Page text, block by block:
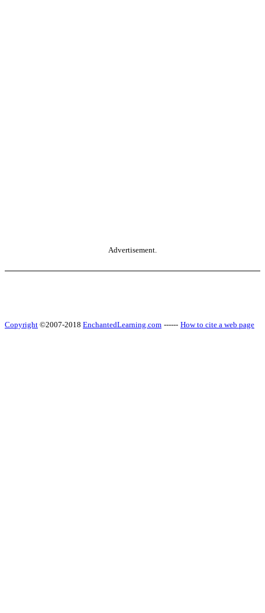
Advertisement.
Copyright ©2007-2018 EnchantedLearning.com ------ How to cite a web page